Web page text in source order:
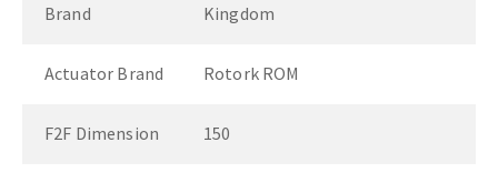
Brand Kingdom
Actuator Brand Rotork ROM
F2F Dimension 150